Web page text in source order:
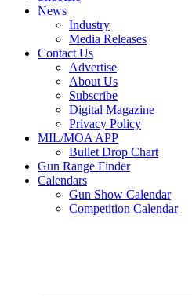
News
Industry
Media Releases
Contact Us
Advertise
About Us
Subscribe
Digital Magazine
Privacy Policy
MIL/MOA APP
Bullet Drop Chart
Gun Range Finder
Calendars
Gun Show Calendar
Competition Calendar